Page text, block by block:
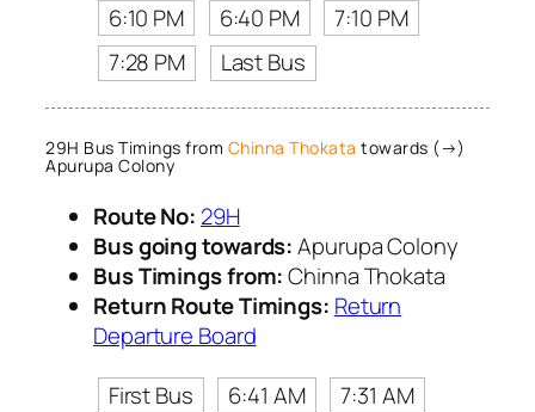
6:10 PM
6:40 PM
7:10 PM
7:28 PM
Last Bus
29H Bus Timings from Chinna Thokata towards (→)
Apurupa Colony
Route No: 29H
Bus going towards:Apurupa Colony
Bus Timings from:Chinna Thokata
Return Route Timings: Return
Departure Board
First Bus
6:41 AM
7:31 AM